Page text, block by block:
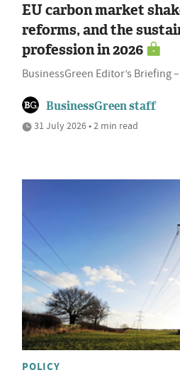
EU carbon market
reforms, and the
profession in 2026
BusinessGreen Editor’s Briefing
BusinessGreen staff
31 July 2026 • 2 min read
POLICY